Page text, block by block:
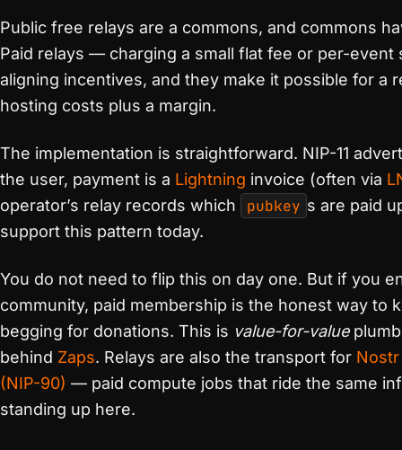
Public free relays are a commons, and commons
Paid relays — charging a small flat fee or per-
aligning incentives, and they make it possible for a
hosting costs plus a margin.
The implementation is straightforward. NIP-11
the user, payment is a Lightning invoice (often via
operator’s relay records which
pubkey s are paid
support this pattern today.
You do not need to flip this on day one. But if you
community, paid membership is the honest way to
begging for donations. This is value-for-value
behind Zaps. Relays are also the transport for
(NIP-90) — paid compute jobs that ride the same
standing up here.